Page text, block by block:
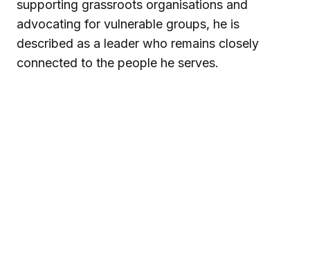
supporting grassroots organisations and
advocating for vulnerable groups, he is
described as a leader who remains closely
connected to the people he serves.